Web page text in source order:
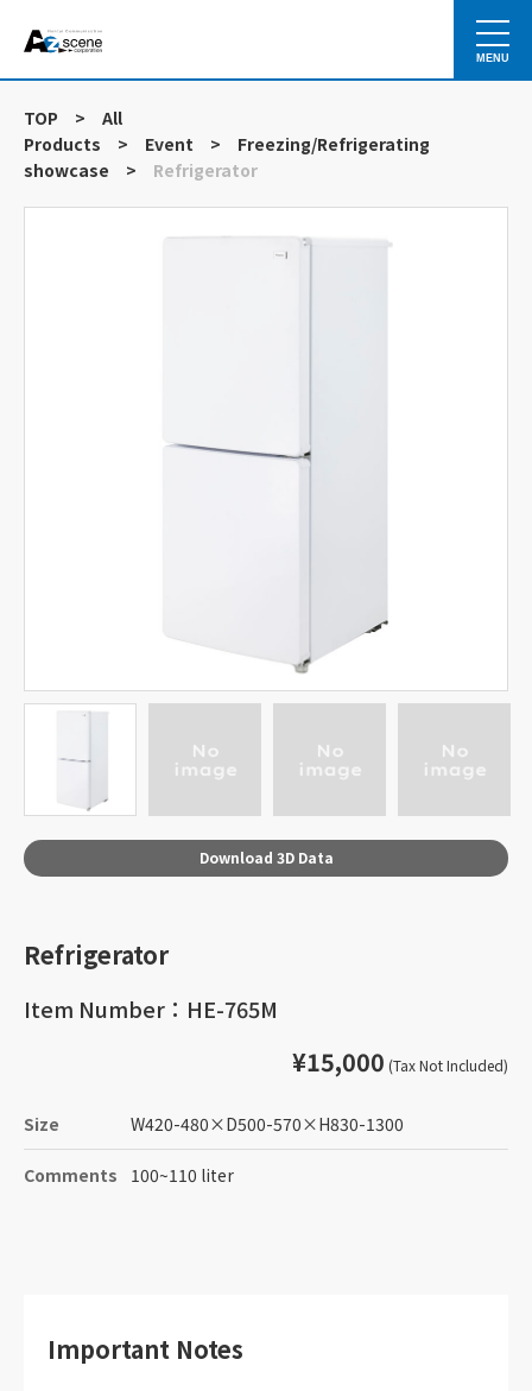
MENU
TOP >
All
Products
> Event >
Freezing/Refrigerating
showcase
> Refrigerator
Download 3D Data
Refrigerator
Item Number：HE-765M
¥15,000 (Tax Not Included)
Size W420-480×D500-570×H830-1300
Comments 100~110 liter
Important Notes